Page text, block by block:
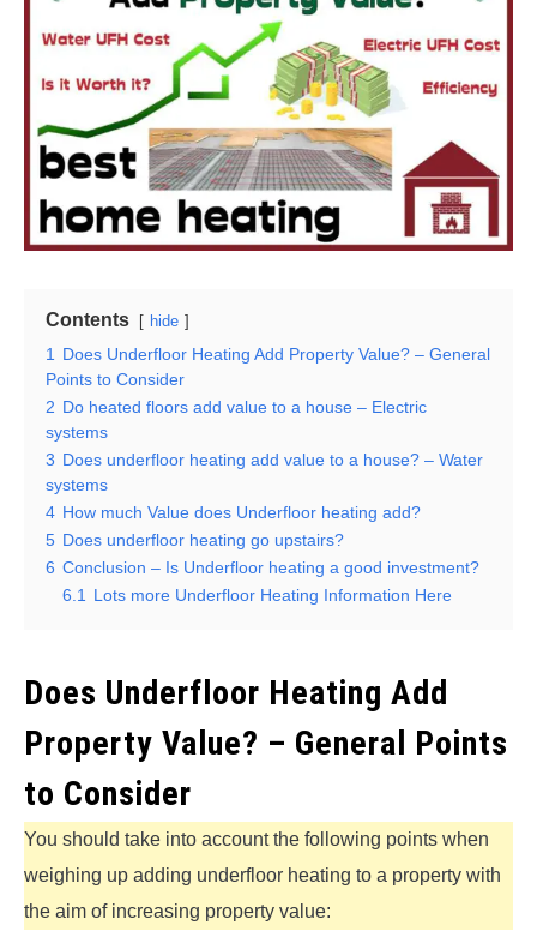
Contents hide
1
Does Underfloor Heating Add Property Value? – General
Points to Consider
2 Do heated floors add value to a house – Electric
systems
3 Does underfloor heating add value to a house? – Water
systems
4 How much Value does Underfloor heating add?
5 Does underfloor heating go upstairs?
6 Conclusion – Is Underfloor heating a good investment?
6.1
Lots more Underfloor Heating Information Here
Does Underfloor Heating Add
Property Value? – General Points
to Consider
You should take into account the following points when
weighing up adding underfloor heating to a property with
the aim of increasing property value: